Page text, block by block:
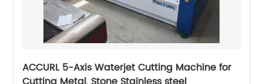
ACCURL 5-Axis Waterjet Cutting Machine for